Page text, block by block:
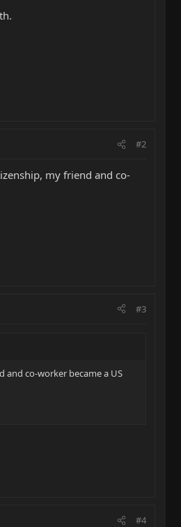
#2
my friend and co-
#3
and co-worker became a US
#4